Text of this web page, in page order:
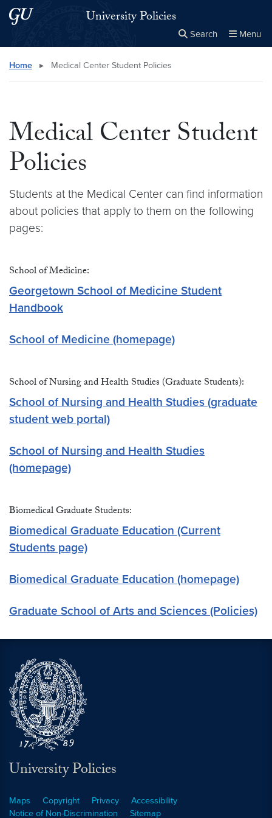
Skip to main content
Skip to main site menuUniversity Policies
Search Menu
Search this site
Home ▸ Medical Center Student Policies
Medical Center Student
Policies
Students at the Medical Center can find information
about policies that apply to them on the following
pages:
School of Medicine:
Georgetown School of Medicine Student
Handbook
School of Medicine (homepage)
School of Nursing and Health Studies (Graduate Students):
School of Nursing and Health Studies (graduate
student web portal)
School of Nursing and Health Studies
(homepage)
Biomedical Graduate Students:
Biomedical Graduate Education (Current
Students page)
Biomedical Graduate Education (homepage)
Graduate School of Arts and Sciences (Policies)
University Policies
Maps Copyright Privacy
Accessibility
Notice of Non-Discrimination
Sitemap